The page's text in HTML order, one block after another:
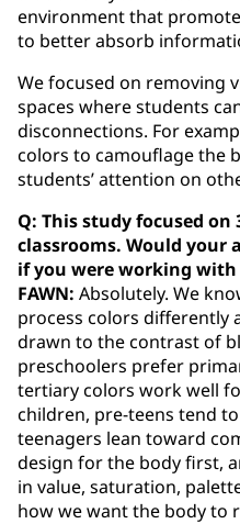
environment that
to better absorb
We focused on removing
spaces where students
disconnections. For
colors to camouflage the
students’ attention on
Q: This study focused
classrooms. Would your
if you were working
FAWN: Absolutely. We
process colors differently
drawn to the contrast of
preschoolers prefer
tertiary colors work well
children, pre-teens tend
teenagers lean toward
design for the body first,
in value, saturation,
how we want the body to